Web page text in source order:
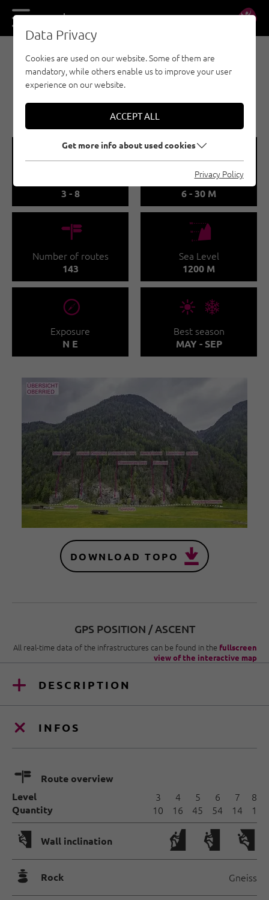
DE EN
SPORT CLIMBING - ÖTZTAL
LÄNGENFELD | OBERRIED
🅟 Family friendly
🞽
3 - 8
🔹
Route length
6 - 30 M
🍫
Number of routes
143
🞱
Sea Level
1200 M
🞂
Exposure
N E
🞀🖈
Best season
MAY - SEP
DOWNLOAD TOPO
GPS POSITION / ASCENT
All real-time data of the infrastructures can be found in the fullscreen
view of the interactive map
DESCRIPTION
INFOS
🍫
Route overview
Level
Quantity
3
10
4
16
5
45
6
54
7
14
8
1
🅩 Wall inclination
🞾 Rock Gneiss
Data Privacy
Cookies are used on our website. Some of them are
mandatory, while others enable us to improve your user
experience on our website.
ACCEPT ALL
Get more info about used cookies
Privacy Policy